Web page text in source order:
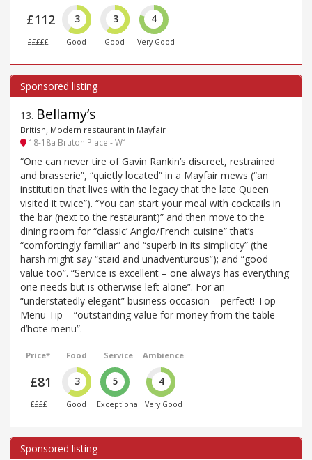
£112
£££££
3
Good
3
Good
4
Very Good
13. Bellamy’s
British, Modern restaurant in Mayfair
18-18a Bruton Place - W1
“One can never tire of Gavin Rankin’s discreet, restrained
and brasserie”, “quietly located” in a Mayfair mews (“an
institution that lives with the legacy that the late Queen
visited it twice”). “You can start your meal with cocktails in
the bar (next to the restaurant)” and then move to the
dining room for “classic’ Anglo/French cuisine” that’s
“comfortingly familiar” and “superb in its simplicity” (the
harsh might say “staid and unadventurous”); and “good
value too”. “Service is excellent – one always has everything
one needs but is otherwise left alone”. For an
“understatedly elegant” business occasion – perfect! Top
Menu Tip – “outstanding value for money from the table
d’hote menu”.
Price*
£81
££££
Food
3
Good
Service
5
Exceptional
Ambience
4
Very Good